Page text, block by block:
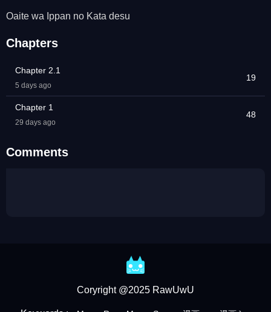
Oaite wa Ippan no Kata desu
Chapters
Chapter 2.1
5 days ago
19
Chapter 1
29 days ago
48
Comments
Coryright @2025 RawUwU